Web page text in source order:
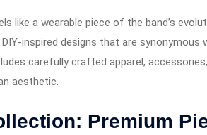
like a wearable piece of the band’s
DIY-inspired designs that are synonymous
carefully crafted apparel,
aesthetic.
Premium